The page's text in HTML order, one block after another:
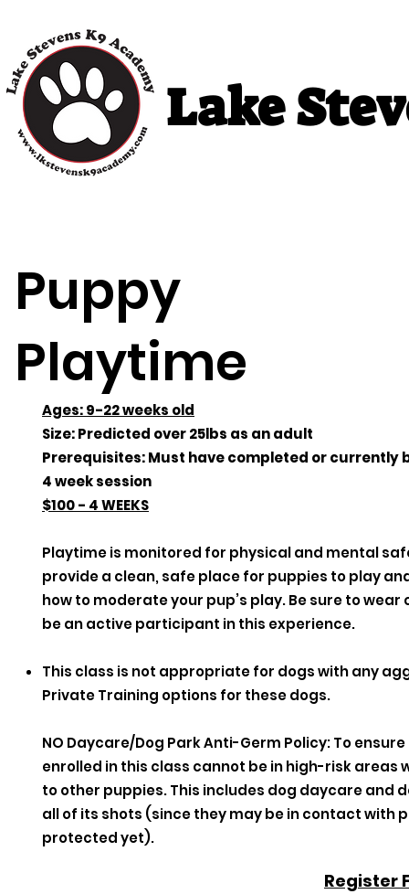
Lake
Puppy
Playtime
Ages: 9-22 weeks old
Size: Predicted over 25lbs as an adult
Prerequisites: Must have completed or currently
4 week session
$100 - 4 WEEKS
Playtime is monitored for physical and mental
provide a clean, safe place for puppies to play
how to moderate your pup’s play. Be sure to
be an active participant in this experience.
This class is not appropriate for dogs with any
Private Training options for these dogs.
NO Daycare/Dog Park Anti-Germ Policy: To
enrolled in this class cannot be in high-risk
to other puppies. This includes dog daycare and
all of its shots (since they may be in contact with
protected yet).
Register